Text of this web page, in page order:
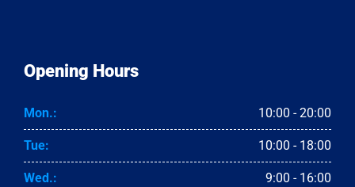
Opening Hours
Mon.: 10:00 - 20:00
Tue: 10:00 - 18:00
Wed.: 9:00 - 16:00